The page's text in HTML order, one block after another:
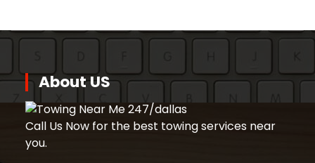
About US
Call Us Now for the best towing services near
you.